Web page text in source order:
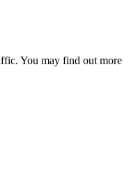
You may find out more